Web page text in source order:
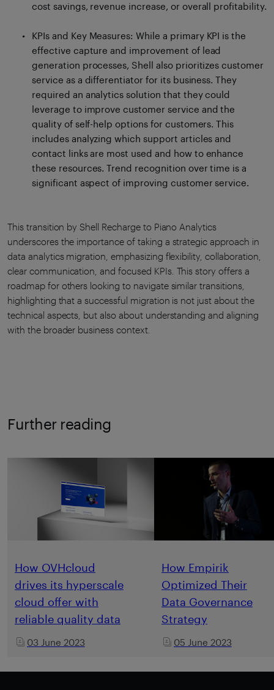
cost savings, revenue increase, or overall profitability.
KPIs and Key Measures: While a primary KPI is the
effective capture and improvement of lead
generation processes, Shell also prioritizes customer
service as a differentiator for its business. They
required an analytics solution that they could
leverage to improve customer service and the
quality of self-help options for customers. This
includes analyzing which support articles and
contact links are most used and how to enhance
these resources. Trend recognition over time is a
significant aspect of improving customer service.
This transition by Shell Recharge to Piano Analytics
underscores the importance of taking a strategic approach in
data analytics migration, emphasizing flexibility, collaboration,
clear communication, and focused KPIs. This story offers a
roadmap for others looking to navigate similar transitions,
highlighting that a successful migration is not just about the
technical aspects, but also about understanding and aligning
with the broader business context.
Further reading
How OVHcloud
drives its hyperscale
cloud offer with
reliable quality data
03 June 2023
How Empirik
Optimized Their
Data Governance
Strategy
05 June 2023